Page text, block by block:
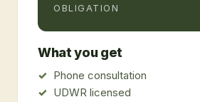
OBLIGATION
What you get
Phone consultation
UDWR licensed